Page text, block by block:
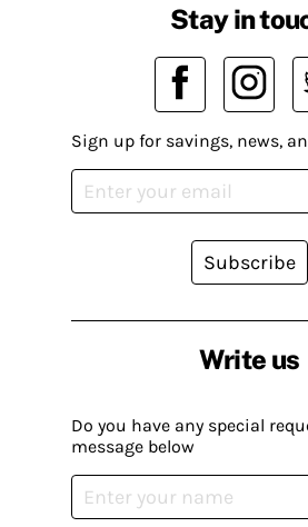
Write us
Do you have any special
message below
Stay in
Sign up for savings, news,
Subscribe